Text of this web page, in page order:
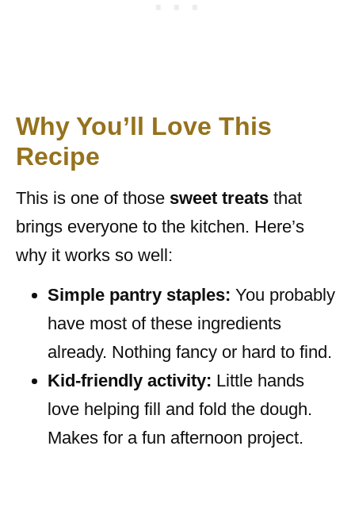
Why You’ll Love This
Recipe
This is one of those sweet treats that
brings everyone to the kitchen. Here’s
why it works so well:
Simple pantry staples: You probably
have most of these ingredients
already. Nothing fancy or hard to find.
Kid-friendly activity: Little hands
love helping fill and fold the dough.
Makes for a fun afternoon project.